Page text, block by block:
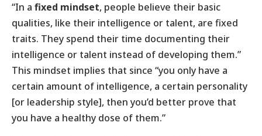
“In a fixed mindset, people believe their basic
qualities, like their intelligence or talent, are fixed
traits. They spend their time documenting their
intelligence or talent instead of developing them.”
This mindset implies that since “you only have a
certain amount of intelligence, a certain personality
[or leadership style], then you’d better prove that
you have a healthy dose of them.”